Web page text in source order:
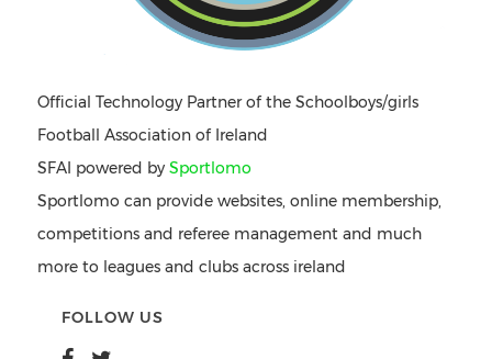
Official Technology Partner of the Schoolboys/girls
Football Association of Ireland
SFAI powered by Sportlomo
Sportlomo can provide websites, online membership,
competitions and referee management and much
more to leagues and clubs across ireland
FOLLOW US